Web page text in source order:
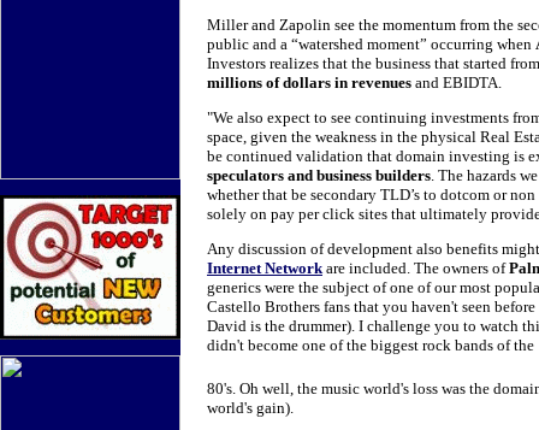
Miller and Zapolin see the momentum from the
public and a “watershed moment” occurring when
Investors realizes that the business that started
millions of dollars in revenues and EBIDTA.
"We also expect to see continuing investments
space, given the weakness in the physical Real
be continued validation that domain investing is
speculators and business builders. The hazards
whether that be secondary TLD’s to dotcom or
solely on pay per click sites that ultimately
Any discussion of development also benefits
Internet Networkare included. The owners of
generics were the subject of one of our most
Castello Brothers fans that you haven't seen
David is the drummer). I challenge you to watch
didn't become one of the biggest rock bands of the
80's. Oh well, the music world's loss was the
world's gain).